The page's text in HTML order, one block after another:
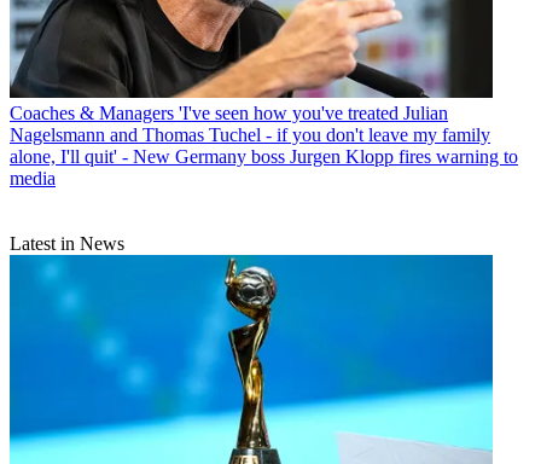
Coaches & Managers 'I've seen how you've treated Julian
Nagelsmann and Thomas Tuchel - if you don't leave my family
alone, I'll quit' - New Germany boss Jurgen Klopp fires warning to
media
Latest in News